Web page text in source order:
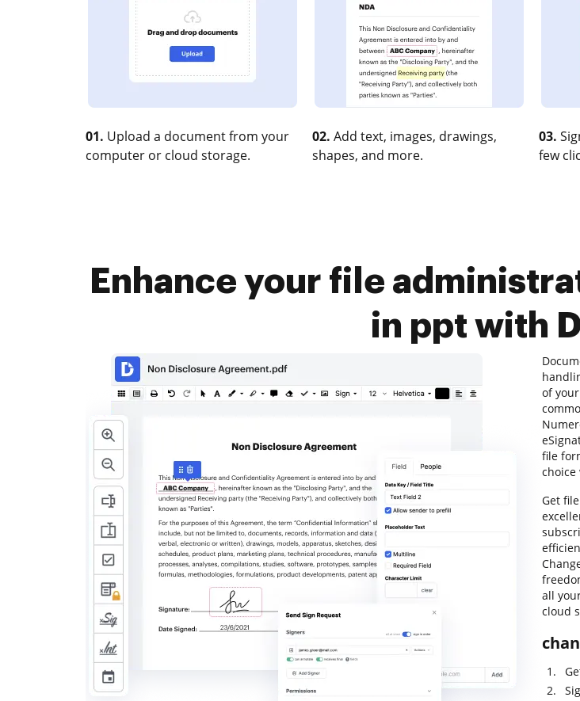
01. Upload a document from your
computer or cloud storage.
02. Add text, images, drawings,
shapes, and more.
03.
few
Enhance your file
in ppt with
of
file
choice
Get
all
cloud